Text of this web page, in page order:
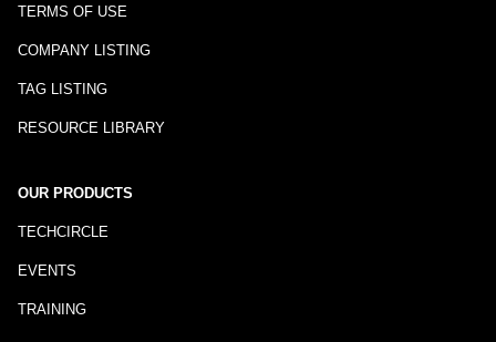
TERMS OF USE
COMPANY LISTING
TAG LISTING
RESOURCE LIBRARY
OUR PRODUCTS
TECHCIRCLE
EVENTS
TRAINING